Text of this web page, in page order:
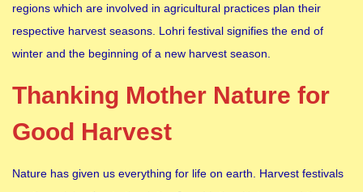
regions which are involved in agricultural practices plan their
respective harvest seasons. Lohri festival signifies the end of
winter and the beginning of a new harvest season.
Thanking Mother Nature for
Good Harvest
Nature has given us everything for life on earth. Harvest festivals